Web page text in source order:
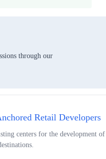
through our
Retail Developers
centers for the development of